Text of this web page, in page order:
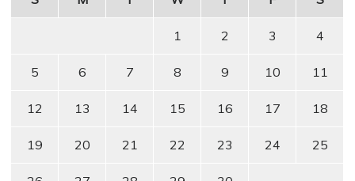
1 2 3 4
5 6 7 8 9 10 11
12 13 14 15 16 17 18
19 20 21 22 23 24 25